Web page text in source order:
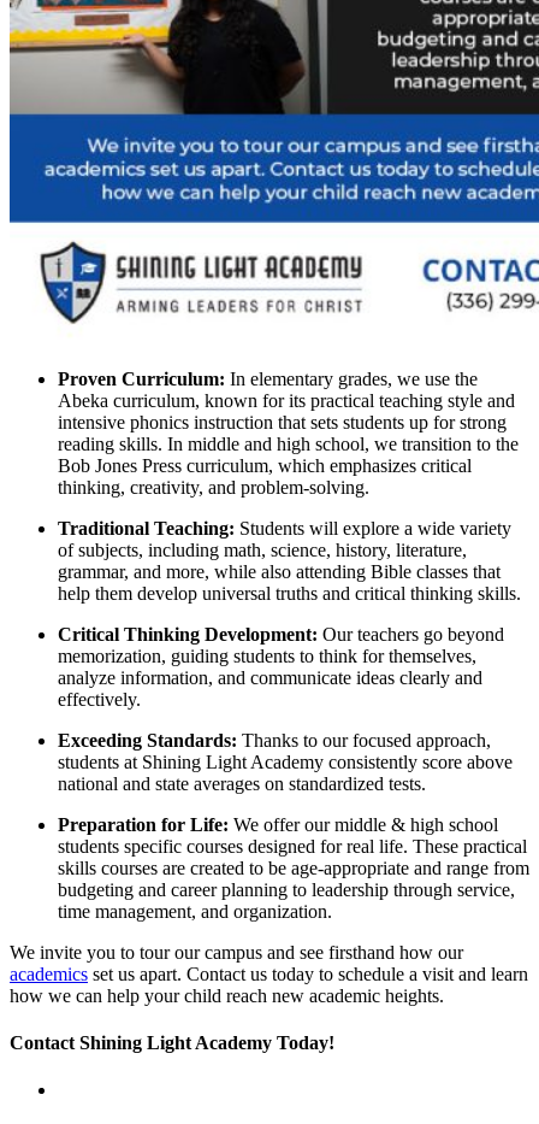
Proven Curriculum: In elementary grades, we use the
Abeka curriculum, known for its practical teaching style and
intensive phonics instruction that sets students up for strong
reading skills. In middle and high school, we transition to the
Bob Jones Press curriculum, which emphasizes critical
thinking, creativity, and problem-solving.
Traditional Teaching: Students will explore a wide variety
of subjects, including math, science, history, literature,
grammar, and more, while also attending Bible classes that
help them develop universal truths and critical thinking skills.
Critical Thinking Development: Our teachers go beyond
memorization, guiding students to think for themselves,
analyze information, and communicate ideas clearly and
effectively.
Exceeding Standards: Thanks to our focused approach,
students at Shining Light Academy consistently score above
national and state averages on standardized tests.
Preparation for Life: We offer our middle & high school
students specific courses designed for real life. These practical
skills courses are created to be age-appropriate and range from
budgeting and career planning to leadership through service,
time management, and organization.
We invite you to tour our campus and see firsthand how our
academics set us apart. Contact us today to schedule a visit and learn
how we can help your child reach new academic heights.
Contact Shining Light Academy Today!